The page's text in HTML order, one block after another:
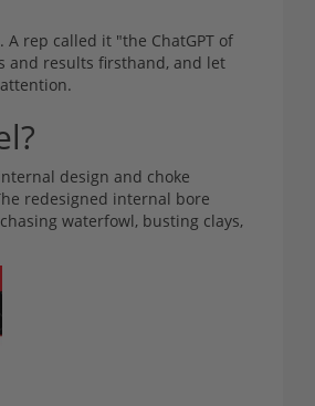
rep called it "the ChatGPT of
and results firsthand, and let
design and choke
redesigned internal bore
waterfowl, busting clays,